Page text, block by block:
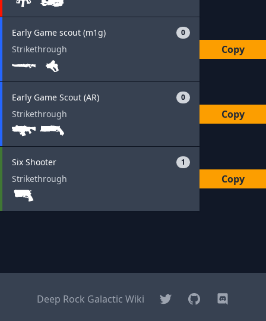
Early Game scout (m1g) 0
Strikethrough Copy
Early Game Scout (AR) 0
Strikethrough Copy
Six Shooter 1
Strikethrough Copy
Deep Rock Galactic Wiki TwitterGitHub Discord